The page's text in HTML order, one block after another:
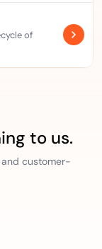
of
to us.
customer-